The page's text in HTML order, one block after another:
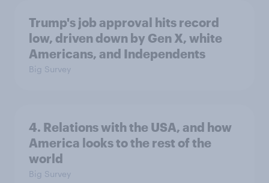
Trump's job approval hits record
low, driven down by Gen X, white
Americans, and Independents
Big Survey
4. Relations with the USA, and how
America looks to the rest of the
world
Big Survey